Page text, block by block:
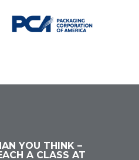
YOU THINK –
A CLASS AT